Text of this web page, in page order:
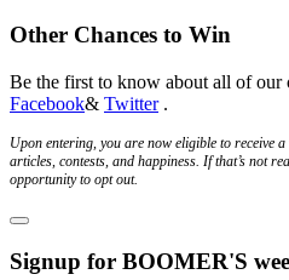
Other Chances to Win
Be the first to know about all of our
Facebook& Twitter.
Upon entering, you are now eligible to receive
articles, contests, and happiness. If that’s not
opportunity to opt out.
Signup for BOOMER'S